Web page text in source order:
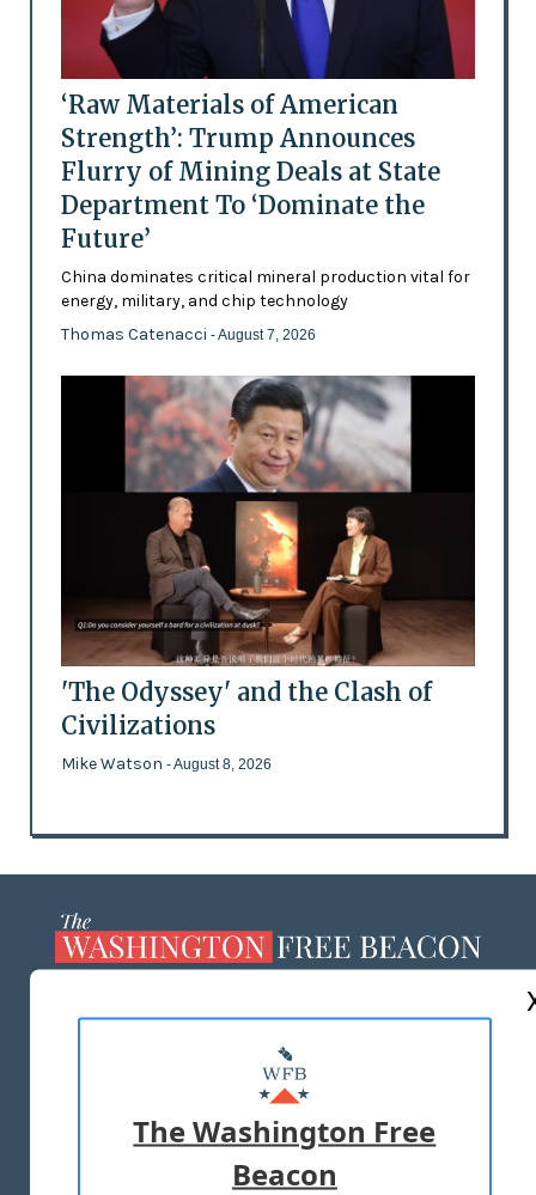
‘Raw Materials of American
Strength’: Trump Announces
Flurry of Mining Deals at State
Department To ‘Dominate the
Future’
China dominates critical mineral production vital for
energy, military, and chip technology
Thomas Catenacci - August 7, 2026
'The Odyssey' and the Clash of
Civilizations
Mike Watson - August 8, 2026
MASTHEAD
ADVERTISE WITH US
TERMS OF USE PRIVACY POLICY
The Washington Free
Beacon